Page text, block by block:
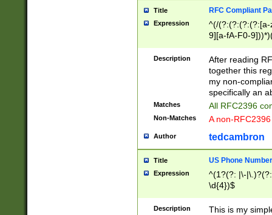
Title RFC Compliant
Expression
^(/(?:(?:(?:(?:[a-
9][a-fA-F0-
(?:%[a-fA-F0-
zA-Z0-9\\-
9]))*))*))*))$
Description
After reading
together this
my non-
specifically an
Matches All RFC2396
Non-Matches A non-
Author tedcambron
Title US Phone Number
Expression
^(1?(?: |\-
\d{4})$
Description
This is my